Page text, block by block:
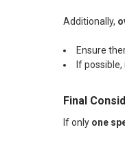
Additionally,
Ensure
If
Final
If only one